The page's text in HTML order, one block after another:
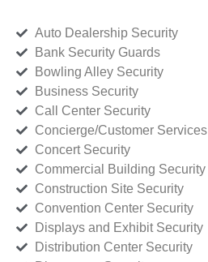
Auto Dealership Security
Bank Security Guards
Bowling Alley Security
Business Security
Call Center Security
Concierge/Customer Services
Concert Security
Commercial Building Security
Construction Site Security
Convention Center Security
Displays and Exhibit Security
Distribution Center Security